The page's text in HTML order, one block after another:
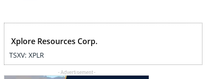
Xplore Resources Corp.
TSXV: XPLR
- Advertisement -